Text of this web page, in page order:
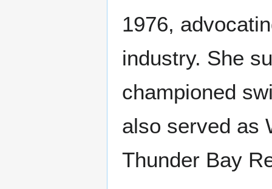
1976,
industry. She
championed
also served as
Thunder Bay